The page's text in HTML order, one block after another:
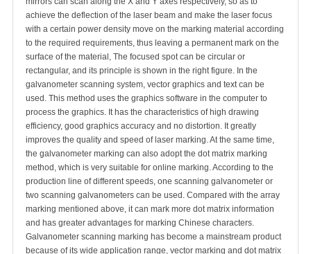
achieve the deflection of the laser beam and make the laser focus
with a certain power density move on the marking material according
to the required requirements, thus leaving a permanent mark on the
surface of the material, The focused spot can be circular or
rectangular, and its principle is shown in the right figure. In the
galvanometer scanning system, vector graphics and text can be
used. This method uses the graphics software in the computer to
process the graphics. It has the characteristics of high drawing
efficiency, good graphics accuracy and no distortion. It greatly
improves the quality and speed of laser marking. At the same time,
the galvanometer marking can also adopt the dot matrix marking
method, which is very suitable for online marking. According to the
production line of different speeds, one scanning galvanometer or
two scanning galvanometers can be used. Compared with the array
marking mentioned above, it can mark more dot matrix information
and has greater advantages for marking Chinese characters.
Galvanometer scanning marking has become a mainstream product
because of its wide application range, vector marking and dot matrix